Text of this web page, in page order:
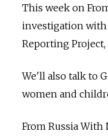
This week on
investigation with
Reporting
We'll also talk to
women and
From Russia With